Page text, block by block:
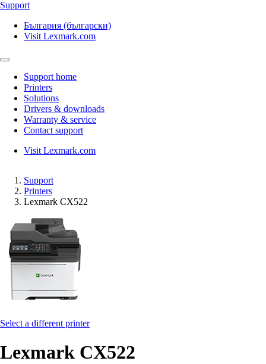
Support
България (български)
Visit Lexmark.com
Support home
Printers
Solutions
Drivers & downloads
Warranty & service
Contact support
Visit Lexmark.com
Support
Printers
Lexmark CX522
Select a different printer
Lexmark CX522